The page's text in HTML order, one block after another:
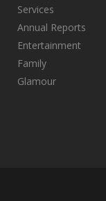
Services
Annual Reports
Entertainment
Family
Glamour